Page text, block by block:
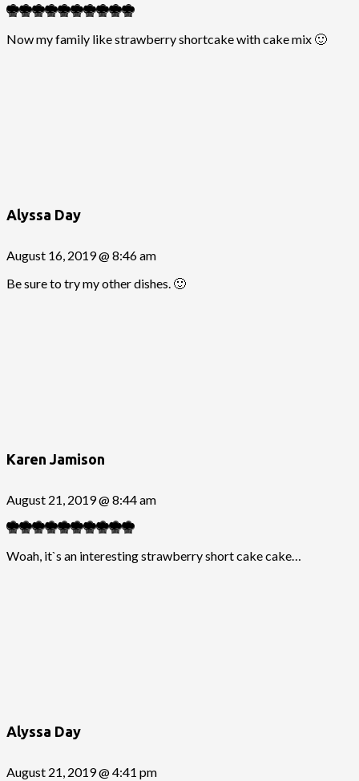
Now my family like strawberry shortcake with cake mix 🙂
Alyssa Day
August 16, 2019 @ 8:46 am
Be sure to try my other dishes. 🙂
Karen Jamison
August 21, 2019 @ 8:44 am
Woah, it`s an interesting strawberry short cake cake…
Alyssa Day
August 21, 2019 @ 4:41 pm